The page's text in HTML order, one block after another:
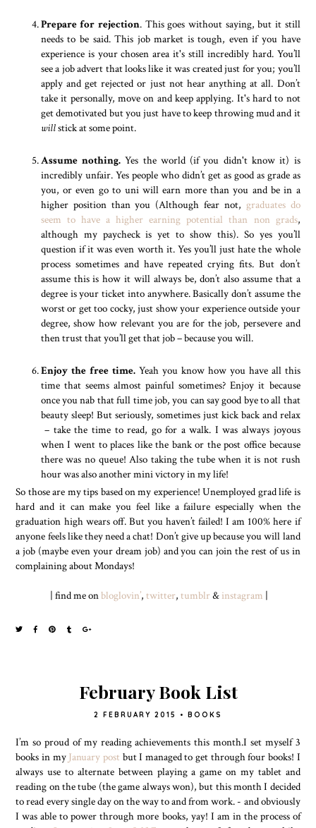
Prepare for rejection. This goes without saying, but it still
needs to be said. This job market is tough, even if you have
experience is your chosen area it's still incredibly hard. You’ll
see a job advert that looks like it was created just for you; you’ll
apply and get rejected or just not hear anything at all. Don’t
take it personally, move on and keep applying. It's hard to not
get demotivated but you just have to keep throwing mud and it
willstick at some point.
Assume nothing. Yes the world (if you didn't know it) is
incredibly unfair. Yes people who didn’t get as good as grade as
you, or even go to uni will earn more than you and be in a
higher position than you (Although fear not, graduates do
seem to have a higher earning potential than non grads,
although my paycheck is yet to show this). So yes you’ll
question if it was even worth it. Yes you’ll just hate the whole
process sometimes and have repeated crying fits. But don’t
assume this is how it will always be, don’t also assume that a
degree is your ticket into anywhere. Basically don’t assume the
worst or get too cocky, just show your experience outside your
degree, show how relevant you are for the job, persevere and
then trust that you’ll get that job – because you will.
Enjoy the free time.Yeah you know how you have all this
time that seems almost painful sometimes? Enjoy it because
once you nab that full time job, you can say good bye to all that
beauty sleep! But seriously, sometimes just kick back and relax
– take the time to read, go for a walk. I was always joyous
when I went to places like the bank or the post office because
there was no queue! Also taking the tube when it is not rush
hour was also another mini victory in my life!
So those are my tips based on my experience! Unemployed grad life is
hard and it can make you feel like a failure especially when the
graduation high wears off. But you haven’t failed! I am 100% here if
anyone feels like they need a chat! Don’t give up because you will land
a job (maybe even your dream job) and you can join the rest of us in
complaining about Mondays!
| find me onbloglovin’, twitter, tumblr& instagram |
February Book List
2 FEBRUARY 2015 • BOOKS
I’m so proud of my reading achievements this month.I set myself 3
books in my January post but I managed to get through four books! I
always use to alternate between playing a game on my tablet and
reading on the tube (the game always won), but this month I decided
to read every single day on the way to and from work. - and obviously
I was able to power through more books, yay! I am in the process of